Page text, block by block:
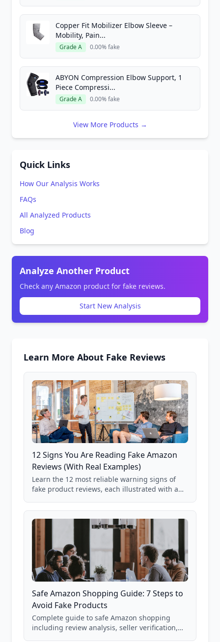
Copper Fit Mobilizer Elbow Sleeve –
Mobility, Pain...
Grade A 0.00% fake
ABYON Compression Elbow Support, 1
Piece Compressi...
Grade A 0.00% fake
View More Products →
Quick Links
How Our Analysis Works
FAQs
All Analyzed Products
Blog
Analyze Another Product
Check any Amazon product for fake reviews.
Start New Analysis
Learn More About Fake Reviews
12 Signs You Are Reading Fake Amazon
Reviews (With Real Examples)
Learn the 12 most reliable warning signs of
fake product reviews, each illustrated with a
85,000+ analyzed Amazon listings.
Safe Amazon Shopping Guide: 7 Steps to
Avoid Fake Products
Complete guide to safe Amazon shopping
including review analysis, seller verification,